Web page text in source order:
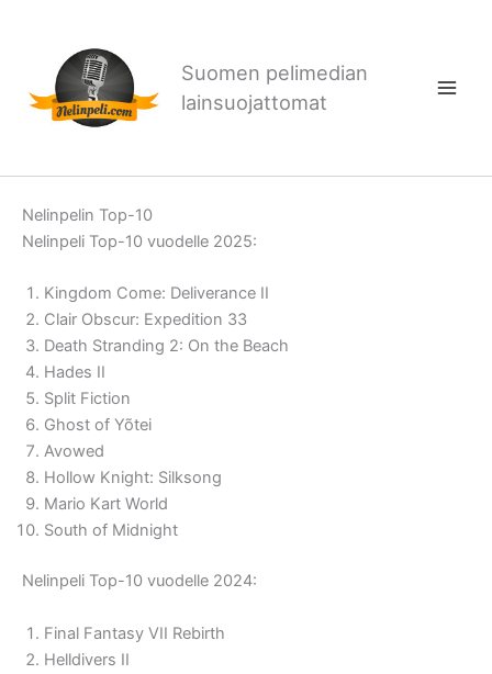
Suomen pelimedian
lainsuojattomat
Nelinpelin Top-10
Nelinpeli Top-10 vuodelle 2025:
Kingdom Come: Deliverance II
Clair Obscur: Expedition 33
Death Stranding 2: On the Beach
Hades II
Split Fiction
Ghost of Yõtei
Avowed
Hollow Knight: Silksong
Mario Kart World
South of Midnight
Nelinpeli Top-10 vuodelle 2024:
Final Fantasy VII Rebirth
Helldivers II